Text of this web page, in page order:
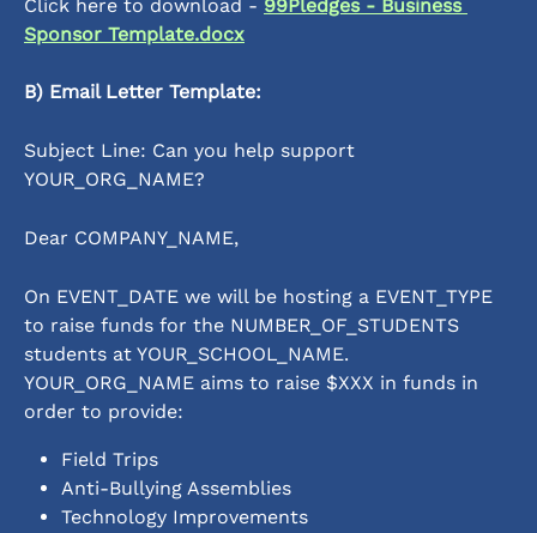
Click here to download - 99Pledges - Business
Sponsor Template.docx
B) Email Letter Template:
Subject Line: Can you help support
YOUR_ORG_NAME?
Dear COMPANY_NAME,
On EVENT_DATE we will be hosting a EVENT_TYPE
to raise funds for the NUMBER_OF_STUDENTS
students at YOUR_SCHOOL_NAME.
YOUR_ORG_NAME aims to raise $XXX in funds in
order to provide:
Field Trips
Anti-Bullying Assemblies
Technology Improvements